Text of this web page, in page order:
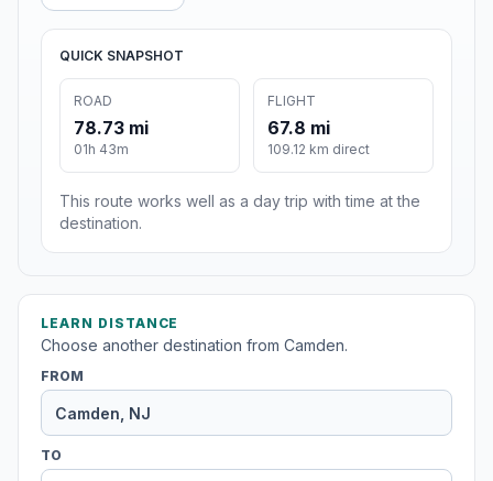
QUICK SNAPSHOT
ROAD
78.73 mi
01h 43m
FLIGHT
67.8 mi
109.12 km direct
This route works well as a day trip with time at the
destination.
LEARN DISTANCE
Choose another destination from Camden.
FROM
TO